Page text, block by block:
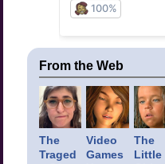
From the Web
The
Traged
Video
Games
The
Little